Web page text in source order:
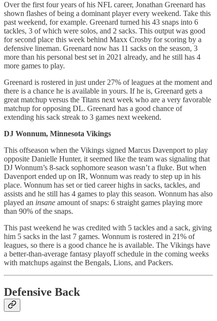
Over the first four years of his NFL career, Jonathan Greenard has
shown flashes of being a dominant player every weekend. Take this
past weekend, for example. Greenard turned his 43 snaps into 6
tackles, 3 of which were solos, and 2 sacks. This output was good
for second place this week behind Maxx Crosby for scoring by a
defensive lineman. Greenard now has 11 sacks on the season, 3
more than his personal best set in 2021 already, and he still has 4
more games to play.
Greenard is rostered in just under 27% of leagues at the moment and
there is a chance he is available in yours. If he is, Greenard gets a
great matchup versus the Titans next week who are a very favorable
matchup for opposing DL. Greenard has a good chance of
extending his sack streak to 3 games next weekend.
DJ Wonnum, Minnesota Vikings
This offseason when the Vikings signed Marcus Davenport to play
opposite Danielle Hunter, it seemed like the team was signaling that
DJ Wonnum’s 8-sack sophomore season wasn’t a fluke. But when
Davenport ended up on IR, Wonnum was ready to step up in his
place. Wonnum has set or tied career highs in sacks, tackles, and
assists and he still has 4 games to play this season. Wonnum has also
played an insane amount of snaps: 6 straight games playing more
than 90% of the snaps.
This past weekend he was credited with 5 tackles and a sack, giving
him 5 sacks in the last 7 games. Wonnum is rostered in 21% of
leagues, so there is a good chance he is available. The Vikings have
a better-than-average fantasy playoff schedule in the coming weeks
with matchups against the Bengals, Lions, and Packers.
Defensive Back